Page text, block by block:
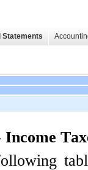
Statements
Income